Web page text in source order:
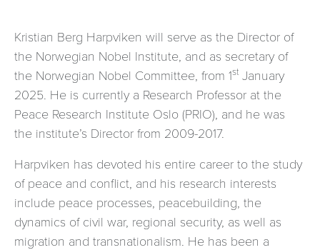
Kristian Berg Harpviken will serve as the Director of
the Norwegian Nobel Institute, and as secretary of
the Norwegian Nobel Committee, from 1st January
2025. He is currently a Research Professor at the
Peace Research Institute Oslo (PRIO), and he was
the institute’s Director from 2009-2017.
Harpviken has devoted his entire career to the study
of peace and conflict, and his research interests
include peace processes, peacebuilding, the
dynamics of civil war, regional security, as well as
migration and transnationalism. He has been a